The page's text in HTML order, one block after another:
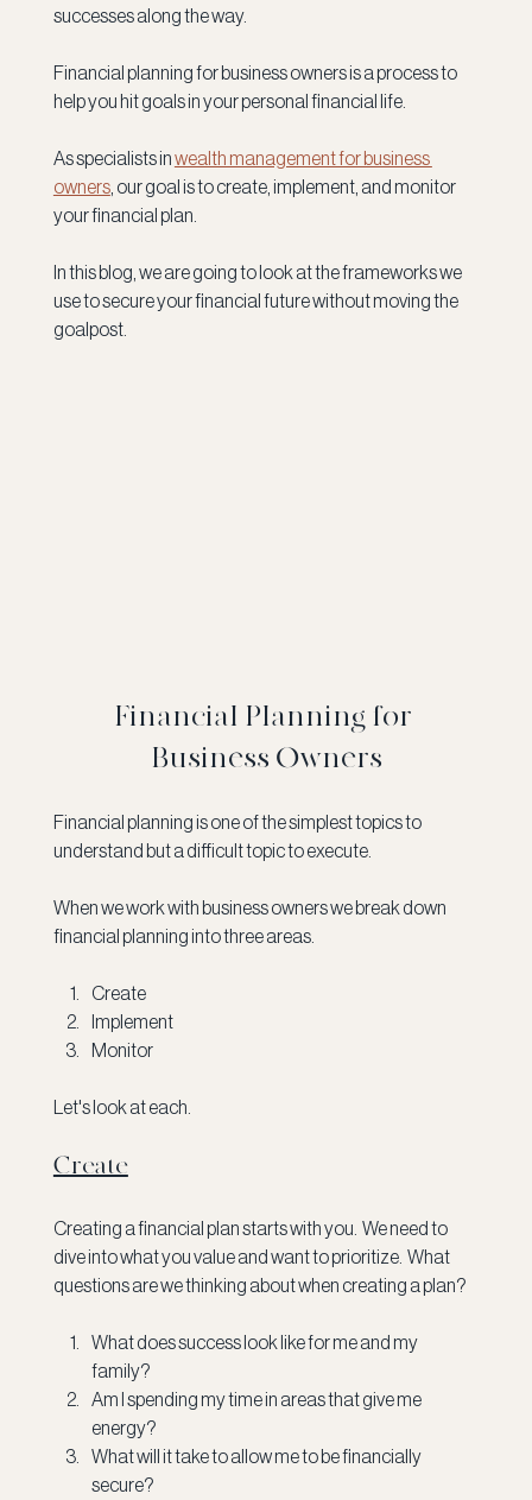
successes along the way.
Financial planning for business owners is a process to
help you hit goals in your personal financial life.
As specialists in wealth management for business
owners, our goal is to create, implement, and monitor
your financial plan.
In this blog, we are going to look at the frameworks we
use to secure your financial future without moving the
goalpost.
Financial Planning for
Business Owners
Financial planning is one of the simplest topics to
understand but a difficult topic to execute.
When we work with business owners we break down
financial planning into three areas.
Create
Implement
Monitor
Let's look at each.
Create
Creating a financial plan starts with you.  We need to
dive into what you value and want to prioritize.  What
questions are we thinking about when creating a plan?
What does success look like for me and my
family?
Am I spending my time in areas that give me
energy?
What will it take to allow me to be financially
secure?